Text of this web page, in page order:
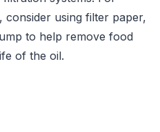
consider using filter paper,
to help remove food
of the oil.